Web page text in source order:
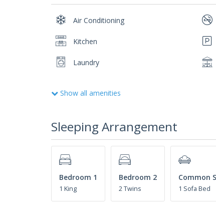
Air Conditioning
Kitchen
Laundry
Show all amenities
Sleeping Arrangement
Bedroom 1
1 King
Bedroom 2
2 Twins
Common
1 Sofa Bed